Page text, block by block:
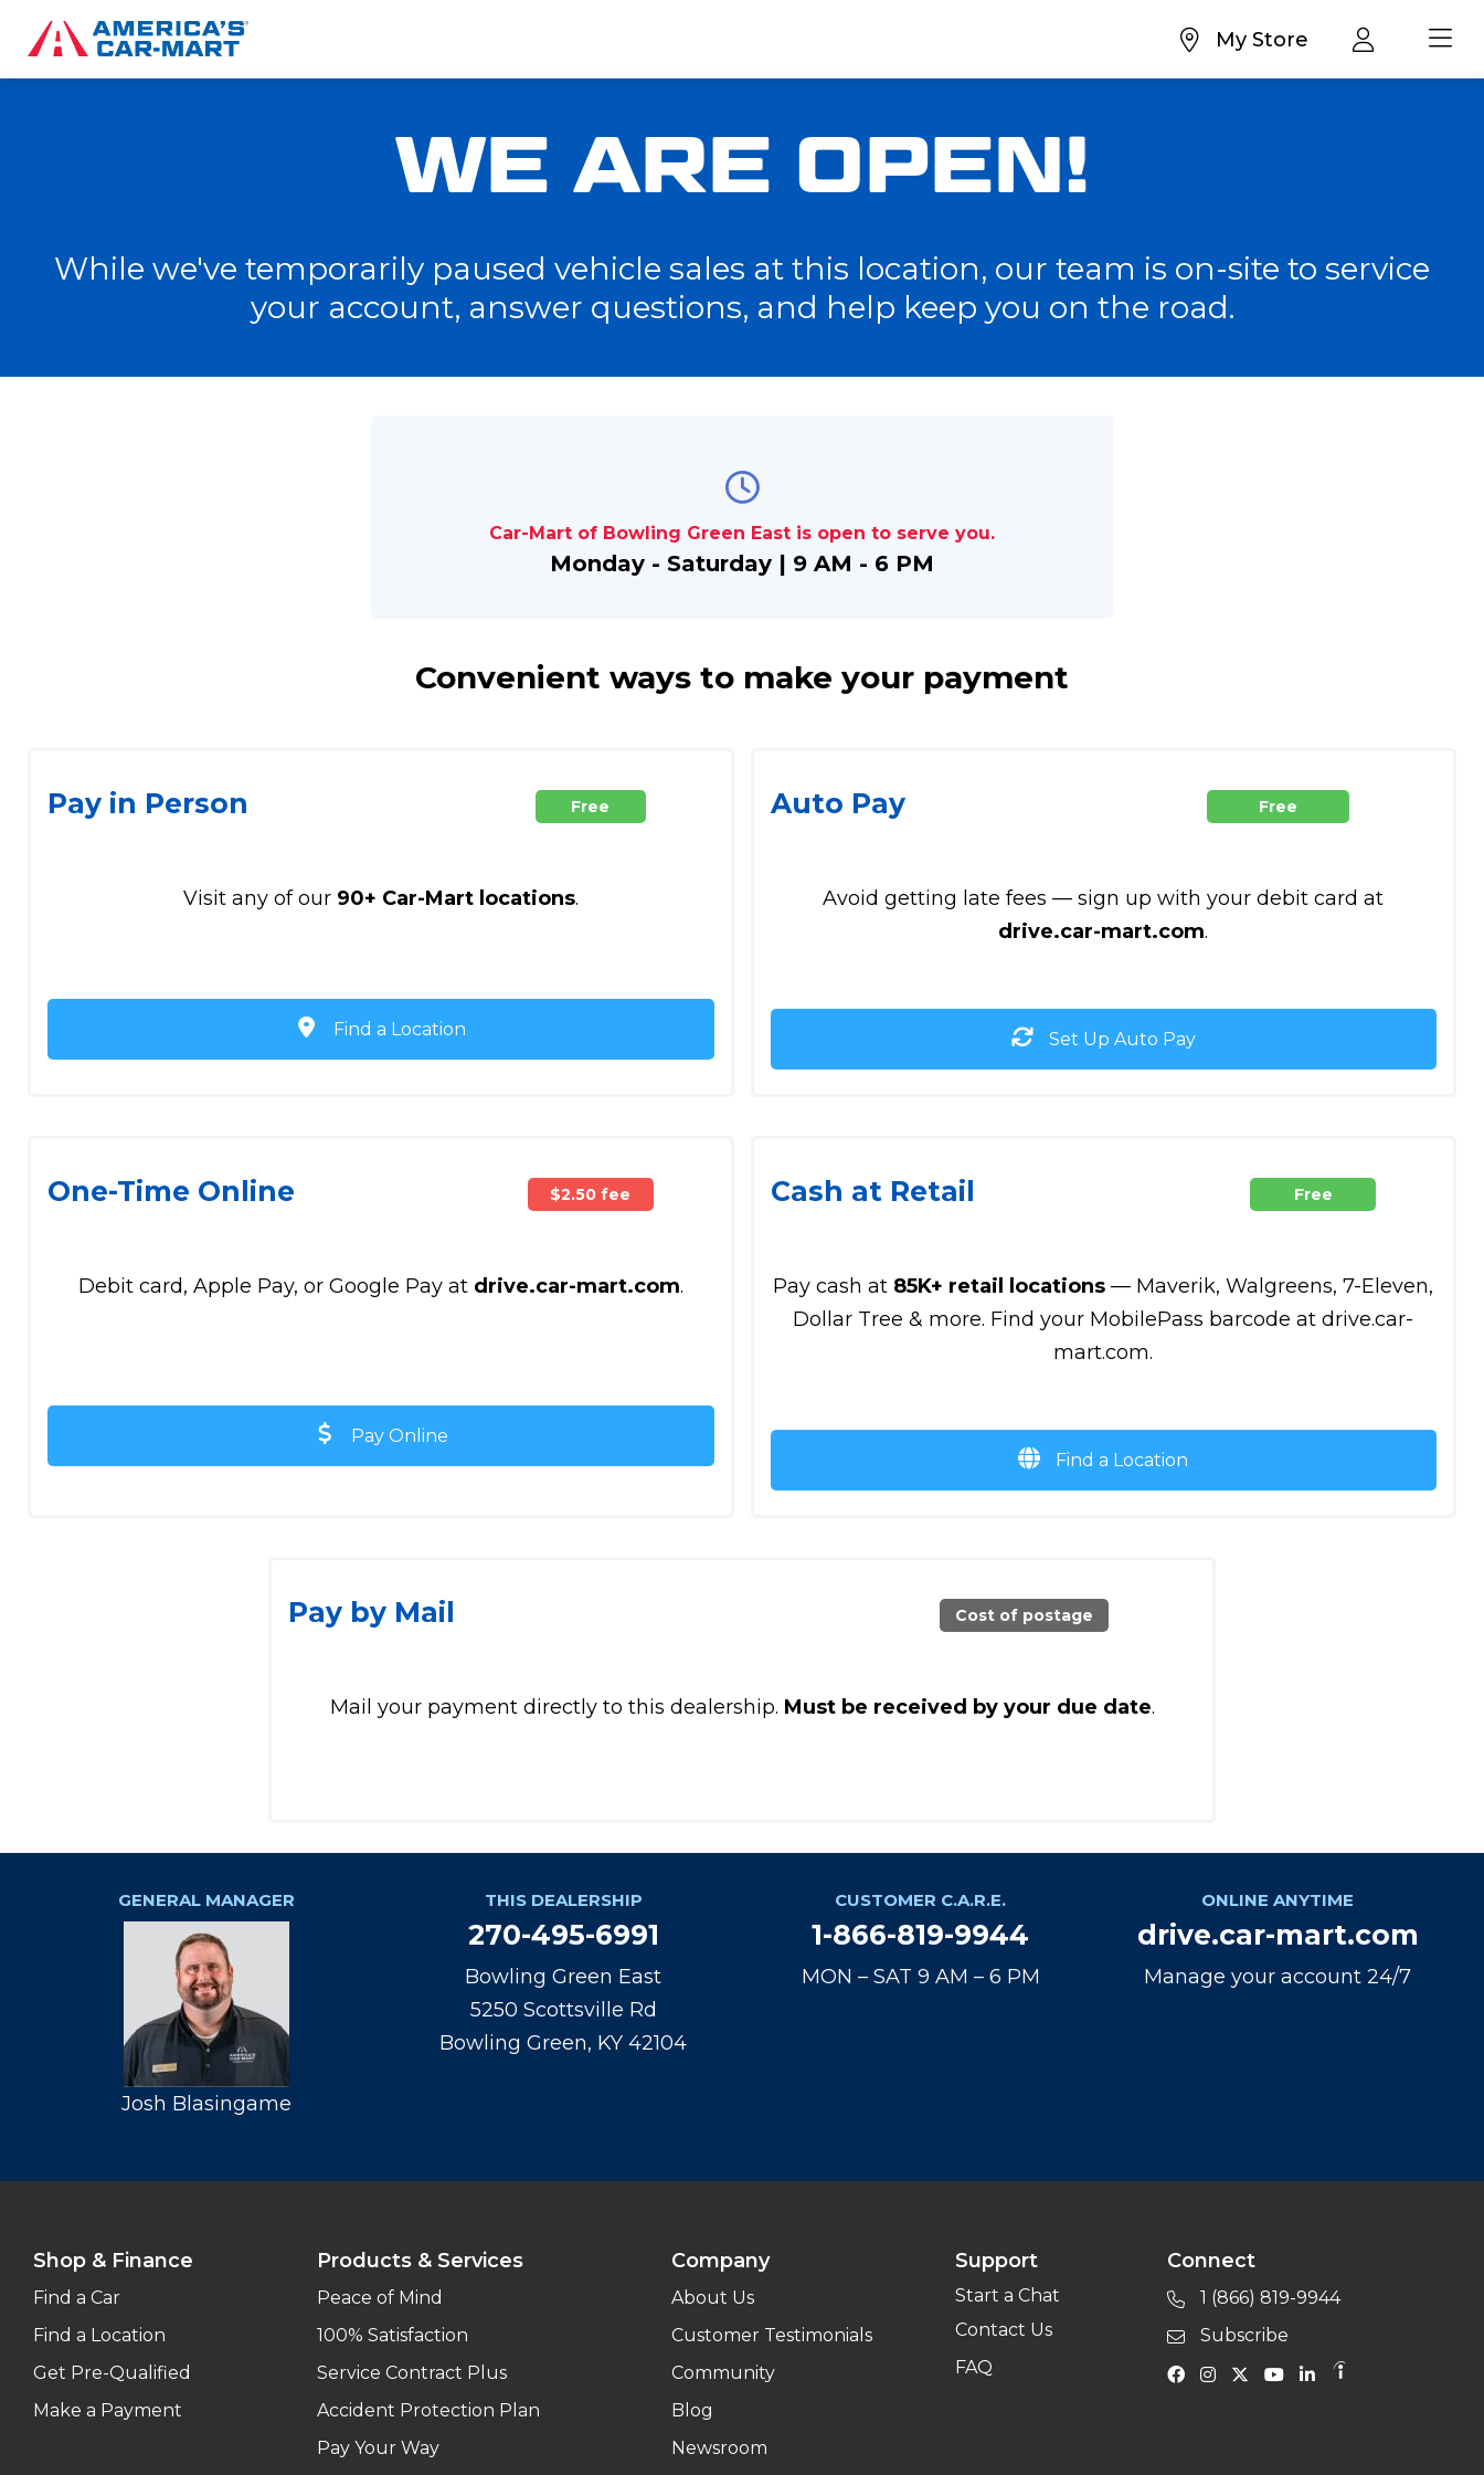
My Store
WE ARE OPEN!
While we've temporarily paused vehicle sales at this location, our team is on-site to service
your account, answer questions, and help keep you on the road.
Car-Mart of Bowling Green East is open to serve you.
Monday - Saturday | 9 AM - 6 PM
Convenient ways to make your payment
Pay in Person Free
Visit any of our 90+ Car-Mart locations.
Find a Location
Auto Pay Free
Avoid getting late fees — sign up with your debit card at
drive.car-mart.com.
Set Up Auto Pay
One-Time Online $2.50 fee
Debit card, Apple Pay, or Google Pay at drive.car-mart.com.
Pay Online
Cash at Retail Free
Pay cash at 85K+ retail locations — Maverik, Walgreens, 7-Eleven,
Dollar Tree & more. Find your MobilePass barcode at drive.car-
mart.com.
Find a Location
Pay by Mail Cost of postage
Mail your payment directly to this dealership. Must be received by your due date.
GENERAL MANAGER
Josh Blasingame
THIS DEALERSHIP
270-495-6991
Bowling Green East
5250 Scottsville Rd
Bowling Green, KY 42104
CUSTOMER C.A.R.E.
1-866-819-9944
MON – SAT 9 AM – 6 PM
ONLINE ANYTIME
drive.car-mart.com
Manage your account 24/7
Shop & Finance
Find a Car
Find a Location
Get Pre-Qualified
Make a Payment
Products & Services
Peace of Mind
100% Satisfaction
Service Contract Plus
Accident Protection Plan
Pay Your Way
Company
About Us
Customer Testimonials
Community
Blog
Newsroom
Support
Start a Chat
Contact Us
FAQ
Connect
1 (866) 819-9944
Subscribe